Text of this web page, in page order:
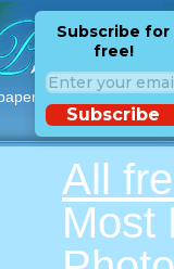
with free
Subscribe for
free!
Subscribe
All
Most